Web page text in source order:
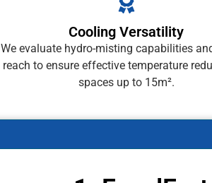
Cooling Versatility
We evaluate hydro-misting capabilities
reach to ensure effective temperature
spaces up to 15m².